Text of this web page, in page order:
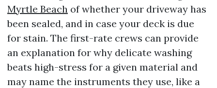
Myrtle Beach of whether your driveway has
been sealed, and in case your deck is due
for stain. The first-rate crews can provide
an explanation for why delicate washing
beats high-stress for a given material and
may name the instruments they use, like a